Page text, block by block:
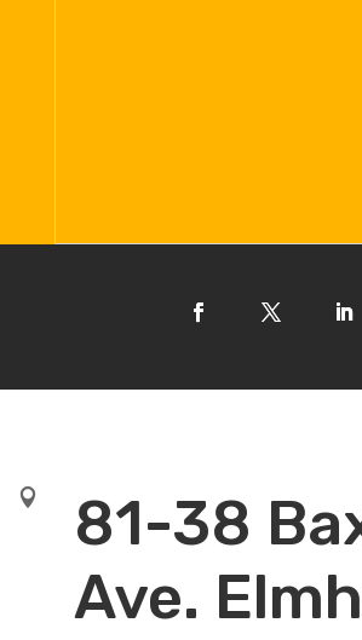

81-38
Ave.